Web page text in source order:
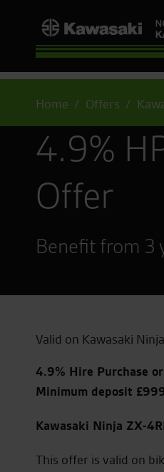
Home Offers
4.9%
Offer
Benefit from 3
Valid on Kawasaki
4.9% Hire Purchase
Minimum deposit
Kawasaki Ninja ZX-
This offer is valid on